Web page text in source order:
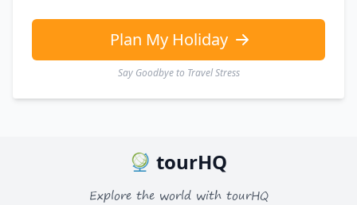
Plan My Holiday
Say Goodbye to Travel Stress
tourHQ
Explore the world with tourHQ